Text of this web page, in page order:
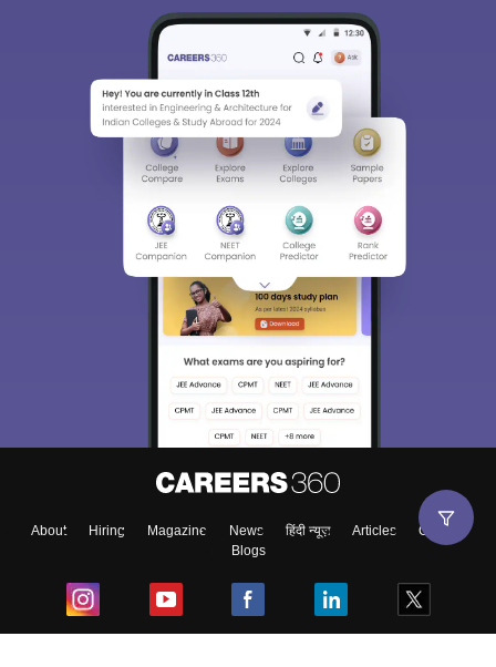
About Hiring Magazine News हिंदी न्यूज़ Articles
Contact
Blogs